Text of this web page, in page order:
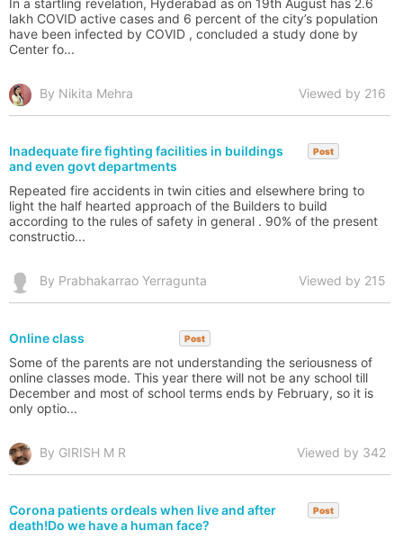
lakh COVID active cases and 6 percent of the city’s population
have been infected by COVID , concluded a study done by
Center fo...
By Nikita Mehra Viewed by 216
Inadequate fire fighting facilities in buildings
and even govt departments
Post
Repeated fire accidents in twin cities and elsewhere bring to
light the half hearted approach of the Builders to build
according to the rules of safety in general . 90% of the present
constructio...
By Prabhakarrao Yerragunta Viewed by 215
Online class Post
Some of the parents are not understanding the seriousness of
online classes mode. This year there will not be any school till
December and most of school terms ends by February, so it is
only optio...
By GIRISH M R Viewed by 342
Corona patients ordeals when live and after
death!Do we have a human face?
Post